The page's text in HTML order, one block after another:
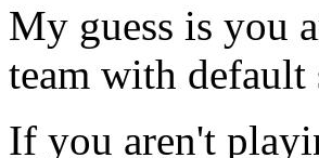
My guess is you
team with default
If you aren't